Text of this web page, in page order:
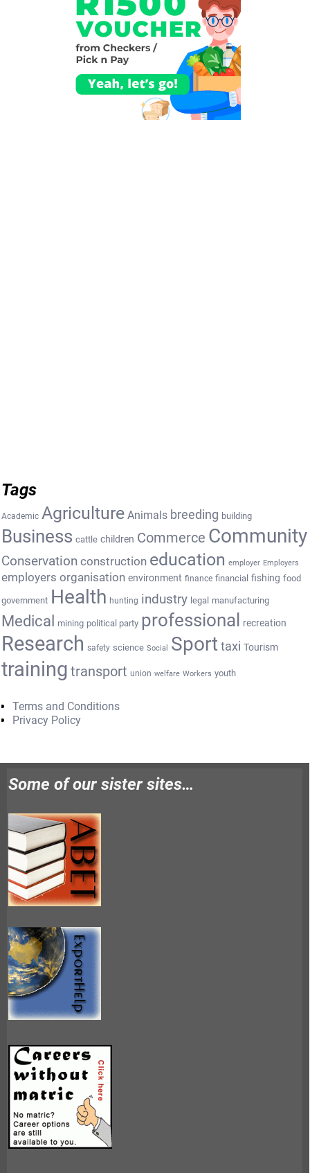
Tags
Academic Agriculture Animals breeding building
Business cattle children Commerce Community
Conservation construction education employer Employers
employers organisation environment finance financial fishing food
government Health hunting industry legal manufacturing
Medical mining political party professional recreation
Research safety science Social Sport taxi Tourism
training transport union welfare Workers youth
Terms and Conditions
Privacy Policy
Some of our sister sites…